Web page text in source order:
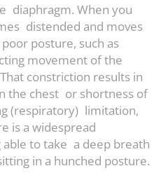
diaphragm. When you
distended and moves
posture, such as
movement of the
constriction results in
the chest or shortness of
(respiratory) limitation,
is a widespread
to take a deep breath
in a hunched posture.